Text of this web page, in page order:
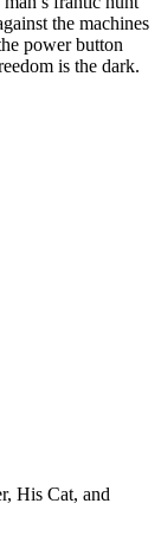
the machines
power button
is the dark.
His Cat, and